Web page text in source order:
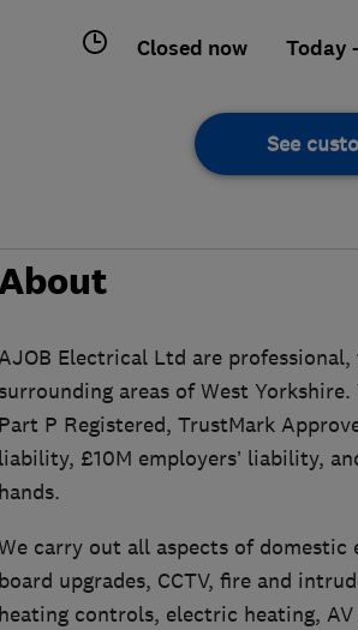
Closed now Today -
See
About
Electrical Ltd are
surrounding areas of West Yorkshire.
Part P Registered, TrustMark
liability, £10M employers’ liability,
hands.
carry out all aspects of
board upgrades, CCTV, fire and
heating controls, electric heating,